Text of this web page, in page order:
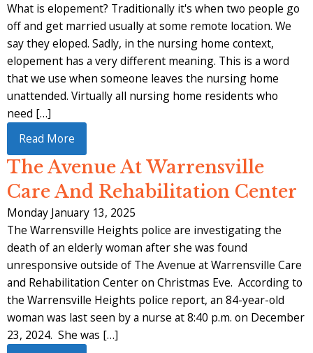
What is elopement? Traditionally it's when two people go
off and get married usually at some remote location. We
say they eloped. Sadly, in the nursing home context,
elopement has a very different meaning. This is a word
that we use when someone leaves the nursing home
unattended. Virtually all nursing home residents who
need […]
Read More
The Avenue At Warrensville
Care And Rehabilitation Center
Monday January 13, 2025
The Warrensville Heights police are investigating the
death of an elderly woman after she was found
unresponsive outside of The Avenue at Warrensville Care
and Rehabilitation Center on Christmas Eve. According to
the Warrensville Heights police report, an 84-year-old
woman was last seen by a nurse at 8:40 p.m. on December
23, 2024. She was […]